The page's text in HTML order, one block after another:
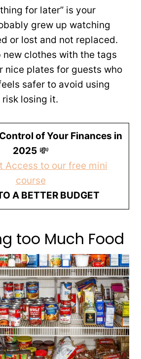
for later” is your
grew up watching
or lost and not replaced.
new clothes with the tags
nice plates for guests who
safer to avoid using
losing it.
of Your Finances in
2025💸
Access to our free mini
course
A BETTER BUDGET
too Much Food